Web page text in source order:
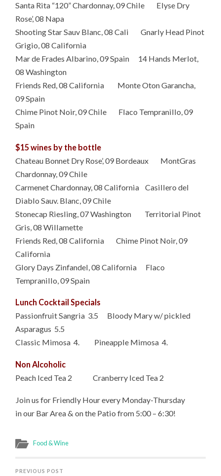
Santa Rita “120” Chardonnay, 09 Chile Elyse Dry
Rose’, 08 Napa
Shooting Star Sauv Blanc, 08 Cali Gnarly Head Pinot
Grigio, 08 California
Mar de Frades Albarino, 09 Spain 14 Hands Merlot,
08 Washington
Friends Red, 08 California Monte Oton Garancha,
09 Spain
Chime Pinot Noir, 09 Chile Flaco Tempranillo, 09
Spain
$15 wines by the bottle
Chateau Bonnet Dry Rose’, 09 Bordeaux MontGras
Chardonnay, 09 Chile
Carmenet Chardonnay, 08 California Casillero del
Diablo Sauv. Blanc, 09 Chile
Stonecap Riesling, 07 Washington Territorial Pinot
Gris, 08 Willamette
Friends Red, 08 California Chime Pinot Noir, 09
California
Glory Days Zinfandel, 08 California Flaco
Tempranillo, 09 Spain
Lunch Cocktail Specials
Passionfruit Sangria 3.5 Bloody Mary w/ pickled
Asparagus 5.5
Classic Mimosa 4. Pineapple Mimosa 4.
Non Alcoholic
Peach Iced Tea 2 Cranberry Iced Tea 2
Join us for Friendly Hour every Monday-Thursday
in our Bar Area & on the Patio from 5:00 – 6:30!
Food & Wine
PREVIOUS POST